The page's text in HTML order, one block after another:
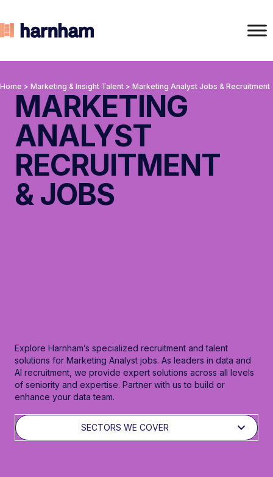
Home > Marketing & Insight Talent > Marketing Analyst Jobs & Recruitment
MARKETING
ANALYST
RECRUITMENT
& JOBS
Explore Harnham’s specialized recruitment and talent
solutions for Marketing Analyst jobs. As leaders in data and
AI recruitment, we provide expert solutions across all levels
of seniority and expertise. Partner with us to build or
enhance your data team.
SECTORS WE COVER